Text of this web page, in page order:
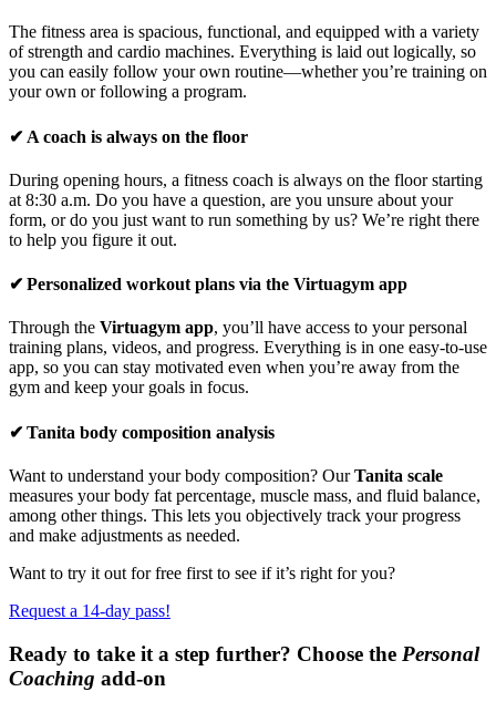
The fitness area is spacious, functional, and equipped with a variety
of strength and cardio machines. Everything is laid out logically, so
you can easily follow your own routine—whether you’re training on
your own or following a program.
✔ A coach is always on the floor
During opening hours, a fitness coach is always on the floor starting
at 8:30 a.m. Do you have a question, are you unsure about your
form, or do you just want to run something by us? We’re right there
to help you figure it out.
✔ Personalized workout plans via the Virtuagym app
Through the Virtuagym app, you’ll have access to your personal
training plans, videos, and progress. Everything is in one easy-to-use
app, so you can stay motivated even when you’re away from the
gym and keep your goals in focus.
✔ Tanita body composition analysis
Want to understand your body composition? OurTanita scale
measures your body fat percentage, muscle mass, and fluid balance,
among other things. This lets you objectively track your progress
and make adjustments as needed.
Want to try it out for free first to see if it’s right for you?
Request a 14-day pass!
Ready to take it a step further? Choose the Personal
Coaching add-on